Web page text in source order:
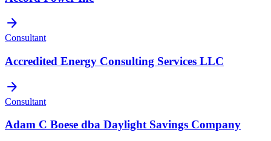
arrow_forward
Consultant
Accredited Energy Consulting Services LLC
arrow_forward
Consultant
Adam C Boese dba Daylight Savings Company